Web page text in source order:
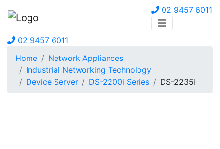
02 9457 6011
02 9457 6011
Home
Network Appliances
Industrial Networking Technology
Device Server
DS-2200i Series DS-2235i